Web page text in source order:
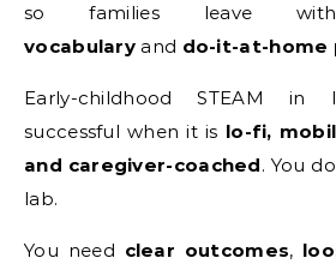
so families leave
vocabulary and do-it-at-home
Early-childhood STEAM in
successful when it is lo-fi,
and caregiver-coached. You do
lab.
You need clear outcomes,